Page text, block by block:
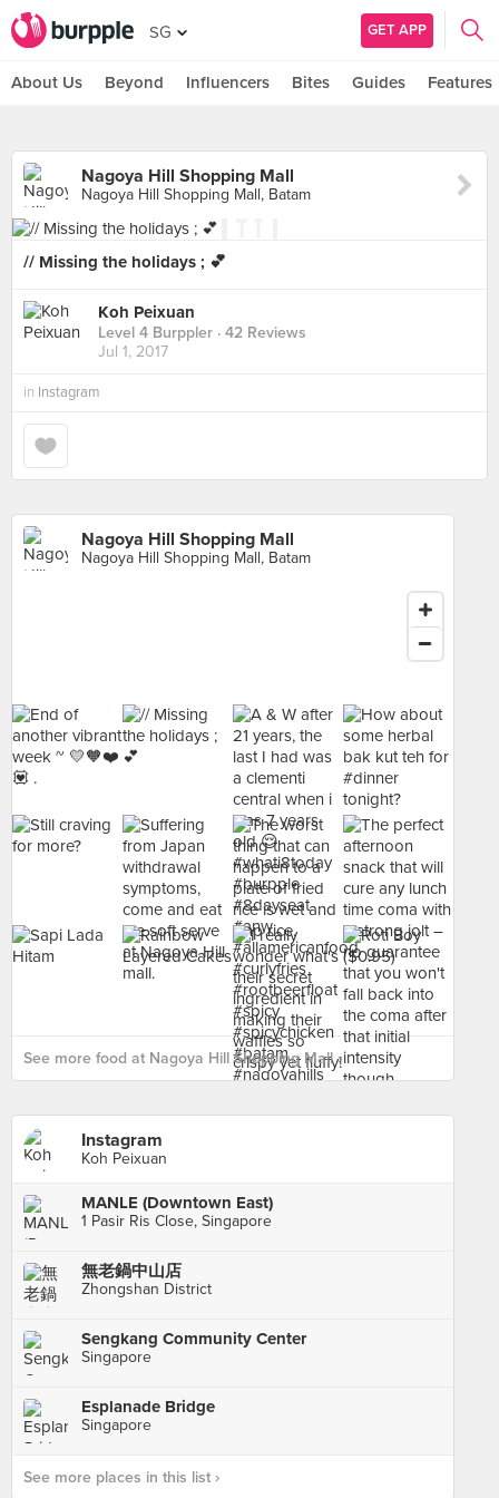
SG GET APP
About Us Beyond Influencers Bites Guides Features
Nagoya Hill Shopping Mall
Nagoya Hill Shopping Mall, Batam
// Missing the holidays ; 💕
Koh Peixuan
Level 4 Burppler · 42 Reviews
Jul 1, 2017
in Instagram
Nagoya Hill Shopping Mall
Nagoya Hill Shopping Mall, Batam
See more food at Nagoya Hill Shopping Mall ›
Instagram
Koh Peixuan
MANLE (Downtown East)
1 Pasir Ris Close, Singapore
無老鍋中山店
Zhongshan District
Sengkang Community Center
Singapore
Esplanade Bridge
Singapore
See more places in this list ›